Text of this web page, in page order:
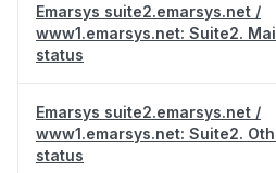
Emarsys suite2.emarsys.net /
www1.emarsys.net: Suite2.
status
Emarsys suite2.emarsys.net /
www1.emarsys.net: Suite2.
status